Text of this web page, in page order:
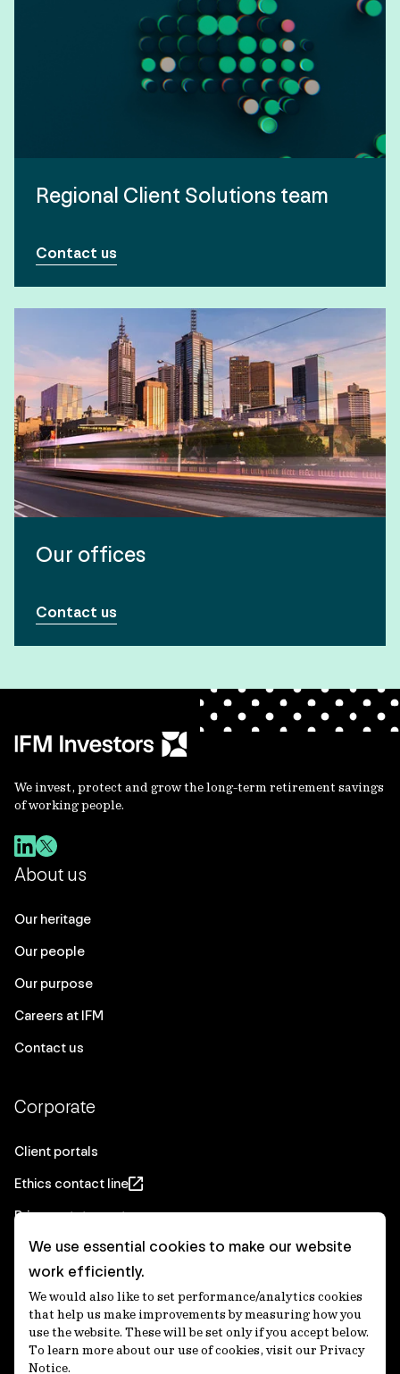
Regional Client Solutions team
Contact us
Our offices
Contact us
We invest, protect and grow the long-term retirement savings
of working people.
About us
Our heritage
Our people
Our purpose
Careers at IFM
Contact us
Corporate
Client portals
Ethics contact line
Privacy statement
Real Estate privacy statement
Privacy notices
Disclaimer
Media Centre
We use essential cookies to make our website
work efficiently.
We would also like to set performance/analytics cookies
that help us make improvements by measuring how you
use the website. These will be set only if you accept below.
To learn more about our use of cookies, visit our Privacy
Notice.